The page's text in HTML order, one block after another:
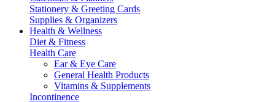
Stationery & Greeting Cards
Supplies & Organizers
Health & Wellness
Diet & Fitness
Health Care
Ear & Eye Care
General Health Products
Vitamins & Supplements
Incontinence